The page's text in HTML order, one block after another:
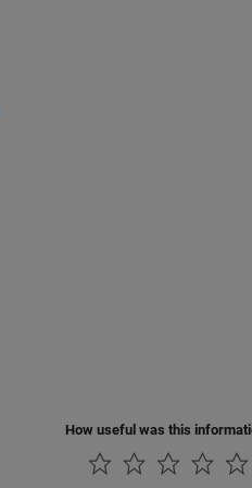
How useful was this